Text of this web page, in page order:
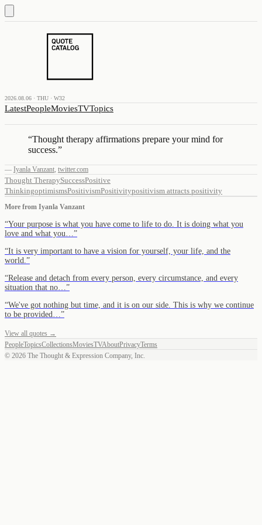
2026.08.06 · THU · W32
LatestPeopleMoviesTVTopics
“Thought therapy affirmations prepare your mind for
success.”
— Iyanla Vanzant, twitter.com
Thought TherapySuccessPositive
ThinkingoptimismsPositivismPositivitypositivism attracts positivity
More from Iyanla Vanzant
“Your purpose is what you have come to life to do. It is doing what you
love and what you… ”
“It is very important to have a vision for yourself, your life, and the
world. ”
“Release and detach from every person, every circumstance, and every
situation that no… ”
“We've got nothing but time, and it is on our side. This is why we continue
to be provided… ”
View all quotes →
PeopleTopicsCollectionsMoviesTVAboutPrivacyTerms
© 2026 The Thought & Expression Company, Inc.